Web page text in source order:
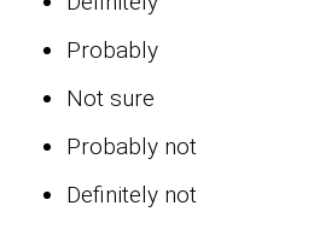
Probably
Not sure
Probably not
Definitely not